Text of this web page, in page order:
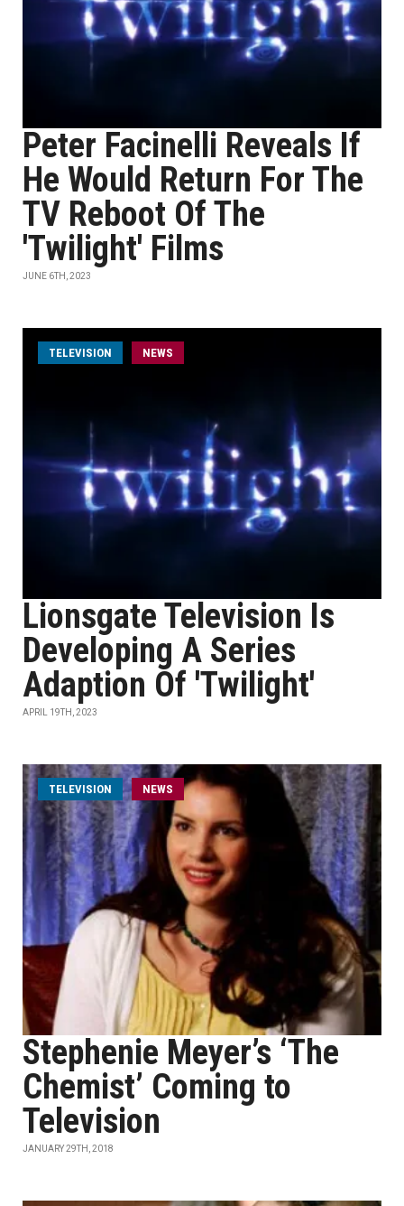
Peter Facinelli Reveals If
He Would Return For The
TV Reboot Of The
'Twilight' Films
JUNE 6TH, 2023
TELEVISION NEWS
Lionsgate Television Is
Developing A Series
Adaption Of 'Twilight'
APRIL 19TH, 2023
TELEVISION NEWS
Stephenie Meyer’s ‘The
Chemist’ Coming to
Television
JANUARY 29TH, 2018